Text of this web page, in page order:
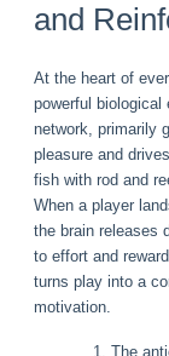
and
At the heart of
powerful biological
network, primarily
pleasure and
fish with rod and
When a player
the brain releases
to effort and
turns play into a
motivation.
The